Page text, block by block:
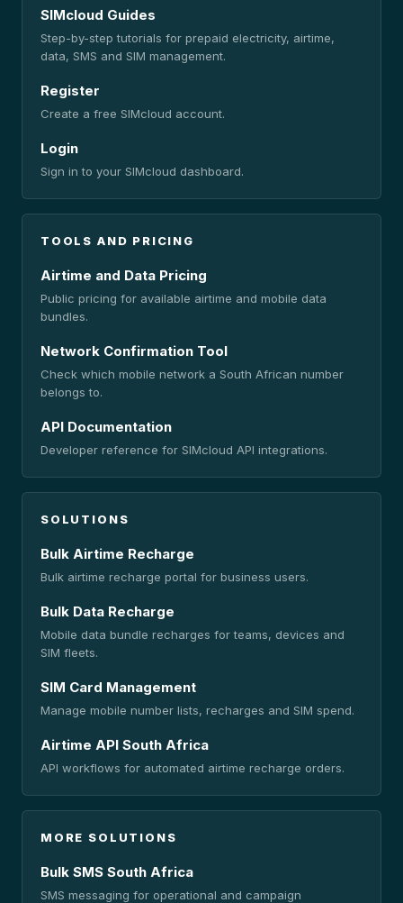
SIMcloud Guides
Step-by-step tutorials for prepaid electricity, airtime,
data, SMS and SIM management.
Register
Create a free SIMcloud account.
Login
Sign in to your SIMcloud dashboard.
TOOLS AND PRICING
Airtime and Data Pricing
Public pricing for available airtime and mobile data
bundles.
Network Confirmation Tool
Check which mobile network a South African number
belongs to.
API Documentation
Developer reference for SIMcloud API integrations.
SOLUTIONS
Bulk Airtime Recharge
Bulk airtime recharge portal for business users.
Bulk Data Recharge
Mobile data bundle recharges for teams, devices and
SIM fleets.
SIM Card Management
Manage mobile number lists, recharges and SIM spend.
Airtime API South Africa
API workflows for automated airtime recharge orders.
MORE SOLUTIONS
Bulk SMS South Africa
SMS messaging for operational and campaign